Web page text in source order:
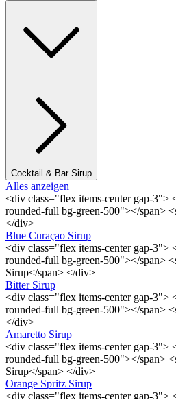
Cocktail & Bar Sirup
Alles anzeigen
<div class="flex items-center gap-3">
rounded-full bg-green-500"></span>
</div>
Blue Curaçao Sirup
<div class="flex items-center gap-3">
rounded-full bg-green-500"></span>
Sirup</span> </div>
Bitter Sirup
<div class="flex items-center gap-3">
rounded-full bg-green-500"></span>
</div>
Amaretto Sirup
<div class="flex items-center gap-3">
rounded-full bg-green-500"></span>
Sirup</span> </div>
Orange Spritz Sirup
<div class="flex items-center gap-3">